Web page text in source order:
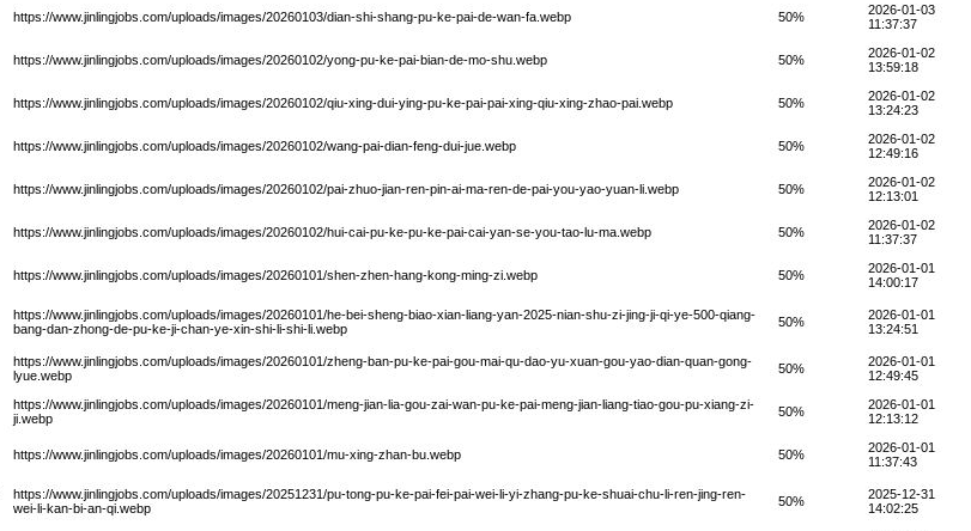
https://www.jinlingjobs.com/uploads/images/20260103/dian-shi-shang-pu-ke-pai-de-wan-fa.webp 50%
2026-01-03
11:37:37
https://www.jinlingjobs.com/uploads/images/20260102/yong-pu-ke-pai-bian-de-mo-shu.webp 50%
2026-01-02
13:59:18
https://www.jinlingjobs.com/uploads/images/20260102/qiu-xing-dui-ying-pu-ke-pai-pai-xing-qiu-xing-zhao-pai.webp 50%
2026-01-02
13:24:23
https://www.jinlingjobs.com/uploads/images/20260102/wang-pai-dian-feng-dui-jue.webp 50%
2026-01-02
12:49:16
https://www.jinlingjobs.com/uploads/images/20260102/pai-zhuo-jian-ren-pin-ai-ma-ren-de-pai-you-yao-yuan-li.webp 50%
2026-01-02
12:13:01
https://www.jinlingjobs.com/uploads/images/20260102/hui-cai-pu-ke-pu-ke-pai-cai-yan-se-you-tao-lu-ma.webp 50%
2026-01-02
11:37:37
https://www.jinlingjobs.com/uploads/images/20260101/shen-zhen-hang-kong-ming-zi.webp 50%
2026-01-01
14:00:17
https://www.jinlingjobs.com/uploads/images/20260101/he-bei-sheng-biao-xian-liang-yan-2025-nian-shu-zi-jing-ji-qi-ye-500-qiang-
bang-dan-zhong-de-pu-ke-ji-chan-ye-xin-shi-li-shi-li.webp
50%
2026-01-01
13:24:51
https://www.jinlingjobs.com/uploads/images/20260101/zheng-ban-pu-ke-pai-gou-mai-qu-dao-yu-xuan-gou-yao-dian-quan-gong-
lyue.webp
50%
2026-01-01
12:49:45
https://www.jinlingjobs.com/uploads/images/20260101/meng-jian-lia-gou-zai-wan-pu-ke-pai-meng-jian-liang-tiao-gou-pu-xiang-zi-
ji.webp
50%
2026-01-01
12:13:12
https://www.jinlingjobs.com/uploads/images/20260101/mu-xing-zhan-bu.webp 50%
2026-01-01
11:37:43
https://www.jinlingjobs.com/uploads/images/20251231/pu-tong-pu-ke-pai-fei-pai-wei-li-yi-zhang-pu-ke-shuai-chu-li-ren-jing-ren-
wei-li-kan-bi-an-qi.webp
50%
2025-12-31
14:02:25